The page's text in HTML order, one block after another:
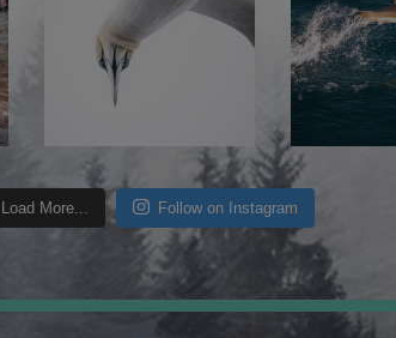
Load More... Follow on Instagram